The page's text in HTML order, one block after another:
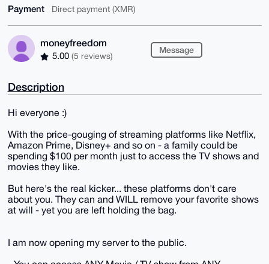
Payment Direct payment (XMR)
moneyfreedom
5.00 (5 reviews)
Message
Description
Hi everyone :)
With the price-gouging of streaming platforms like Netflix,
Amazon Prime, Disney+ and so on - a family could be
spending $100 per month just to access the TV shows and
movies they like.
But here's the real kicker... these platforms don't care
about you. They can and WILL remove your favorite shows
at will - yet you are left holding the bag.
I am now opening my server to the public.